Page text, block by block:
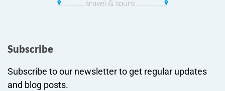
Subscribe
Subscribe to our newsletter to get regular updates
and blog posts.